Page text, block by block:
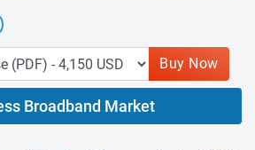
Buy Now
Broadband Market